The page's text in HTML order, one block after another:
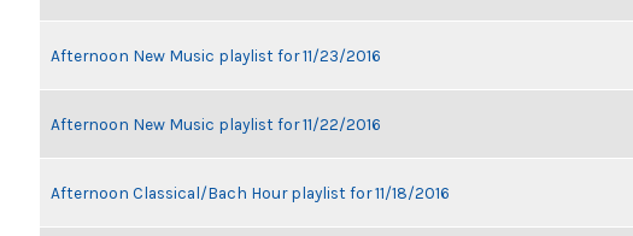
Afternoon New Music playlist for 11/23/2016
Afternoon New Music playlist for 11/22/2016
Afternoon Classical/Bach Hour playlist for 11/18/2016